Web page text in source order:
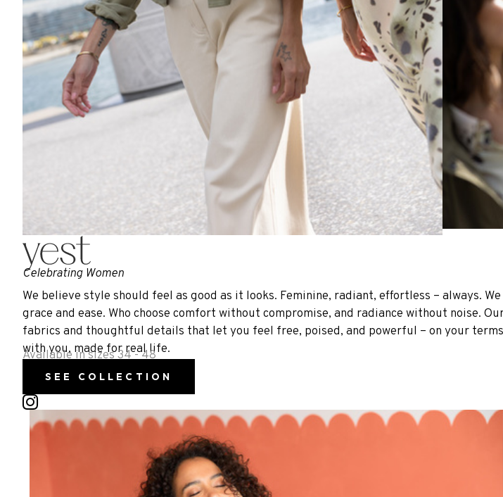
Celebrating Women
We believe style should feel as good as it looks. Feminine, radiant, effortless – always.
grace and ease. Who choose comfort without compromise, and radiance without noise.
fabrics and thoughtful details that let you feel free, poised, and powerful – on your
with you, made for real life.
Available in sizes 34 - 48
SEE COLLECTION